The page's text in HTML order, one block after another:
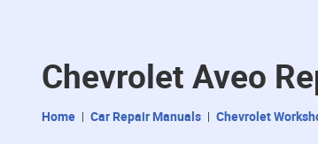
Chevrolet Aveo
Home Car Repair Manuals Chevrolet